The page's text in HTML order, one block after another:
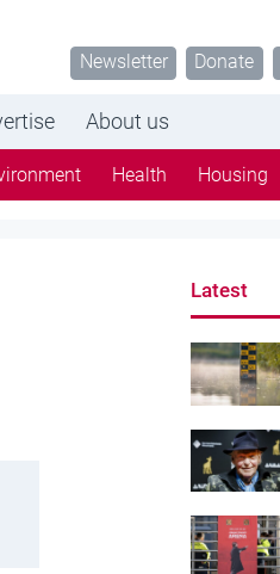
Newsletter Donate
About us
Health Housing
Latest